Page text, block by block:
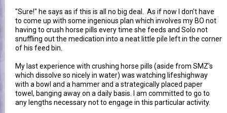
"Sure!" he says as if this is all no big deal. As if now I don't have
to come up with some ingenious plan which involves my BO not
having to crush horse pills every time she feeds and Solo not
snuffling out the medication into a neat little pile left in the corner
of his feed bin.
My last experience with crushing horse pills (aside from SMZ's
which dissolve so nicely in water) was watching lifeshighway
with a bowl and a hammer and a strategically placed paper
towel, banging away on a daily basis. I am committed to go to
any lengths necessary not to engage in this particular activity.